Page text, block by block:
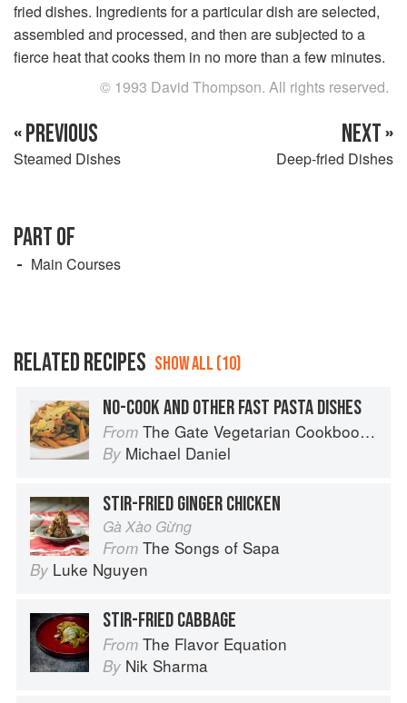
fried dishes. Ingredients for a particular dish are selected,
assembled and processed, and then are subjected to a
fierce heat that cooks them in no more than a few minutes.
© 1993 David Thompson. All rights reserved.
« PREVIOUS
Steamed Dishes
NEXT »
Deep-fried Dishes
PART OF
Main Courses
RELATED RECIPES SHOW ALL (10)
NO-COOK AND OTHER FAST PASTA DISHES
From The Gate Vegetarian Cookbook: Where Asia meets the Mediterranean
By Michael Daniel
STIR-FRIED GINGER CHICKEN
Gà Xào Gừng
From The Songs of Sapa
By Luke Nguyen
STIR-FRIED CABBAGE
From The Flavor Equation
By Nik Sharma